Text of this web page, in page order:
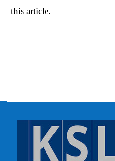
this article.